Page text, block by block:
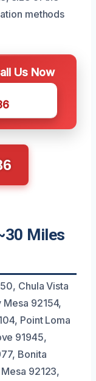
methods
Us Now
Miles
Chula Vista
92154,
Point Loma
91945,
Bonita
92123,